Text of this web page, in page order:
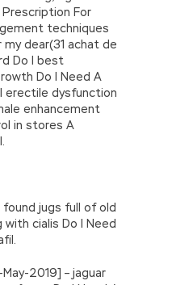
For
techniques
dear(31 achat de
Do I best
Do I Need A
erectile dysfunction
enhancement
in stores A
jugs full of old
with cialis Do I Need
2019] – jaguar